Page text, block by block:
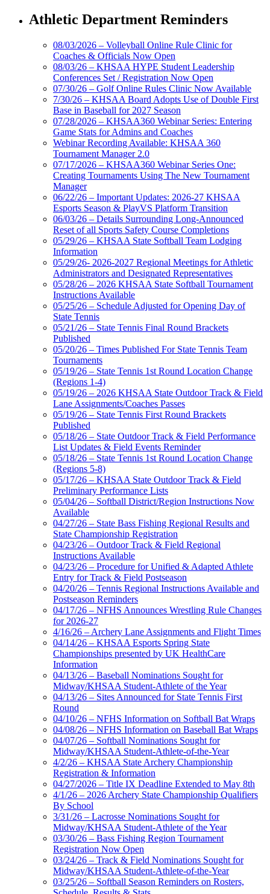
Athletic Department Reminders
08/03/2026 – Volleyball Online Rule Clinic for
Coaches & Officials Now Open
08/03/26 – KHSAA HYPE Student Leadership
Conferences Set / Registration Now Open
07/30/26 – Golf Online Rules Clinic Now Available
7/30/26 – KHSAA Board Adopts Use of Double First
Base in Baseball for 2027 Season
07/28/2026 – KHSAA360 Webinar Series: Entering
Game Stats for Admins and Coaches
Webinar Recording Available: KHSAA 360
Tournament Manager 2.0
07/17/2026 – KHSAA360 Webinar Series One:
Creating Tournaments Using The New Tournament
Manager
06/22/26 – Important Updates: 2026-27 KHSAA
Esports Season & PlayVS Platform Transition
06/03/26 – Details Surrounding Long-Announced
Reset of all Sports Safety Course Completions
05/29/26 – KHSAA State Softball Team Lodging
Information
05/29/26- 2026-2027 Regional Meetings for Athletic
Administrators and Designated Representatives
05/28/26 – 2026 KHSAA State Softball Tournament
Instructions Available
05/25/26 – Schedule Adjusted for Opening Day of
State Tennis
05/21/26 – State Tennis Final Round Brackets
Published
05/20/26 – Times Published For State Tennis Team
Tournaments
05/19/26 – State Tennis 1st Round Location Change
(Regions 1-4)
05/19/26 – 2026 KHSAA State Outdoor Track & Field
Lane Assignments/Coaches Passes
05/19/26 – State Tennis First Round Brackets
Published
05/18/26 – State Outdoor Track & Field Performance
List Updates & Field Events Reminder
05/18/26 – State Tennis 1st Round Location Change
(Regions 5-8)
05/17/26 – KHSAA State Outdoor Track & Field
Preliminary Performance Lists
05/04/26 – Softball District/Region Instructions Now
Available
04/27/26 – State Bass Fishing Regional Results and
State Championship Registration
04/23/26 – Outdoor Track & Field Regional
Instructions Available
04/23/26 – Procedure for Unified & Adapted Athlete
Entry for Track & Field Postseason
04/20/26 – Tennis Regional Instructions Available and
Postseason Reminders
04/17/26 – NFHS Announces Wrestling Rule Changes
for 2026-27
4/16/26 – Archery Lane Assignments and Flight Times
04/14/26 – KHSAA Esports Spring State
Championships presented by UK HealthCare
Information
04/13/26 – Baseball Nominations Sought for
Midway/KHSAA Student-Athlete of the Year
04/13/26 – Sites Announced for State Tennis First
Round
04/10/26 – NFHS Information on Softball Bat Wraps
04/08/26 – NFHS Information on Baseball Bat Wraps
04/07/26 – Softball Nominations Sought for
Midway/KHSAA Student-Athlete-of-the-Year
4/2/26 – KHSAA State Archery Championship
Registration & Information
04/27/2026 – Title IX Deadline Extended to May 8th
4/1/26 – 2026 Archery State Championship Qualifiers
By School
3/31/26 – Lacrosse Nominations Sought for
Midway/KHSAA Student-Athlete of the Year
03/30/26 – Bass Fishing Region Tournament
Registration Now Open
03/24/26 – Track & Field Nominations Sought for
Midway/KHSAA Student-Athlete-of-the-Year
03/25/26 – Softball Season Reminders on Rosters,